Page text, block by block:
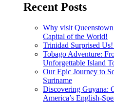
Recent Posts
Why visit
Capital of the World!
Trinidad Surprised
Tobago Adventure:
Unforgettable Island
Our Epic Journey to
Suriname
Discovering Guyana:
America’s English-